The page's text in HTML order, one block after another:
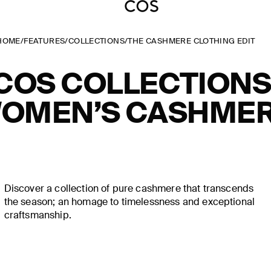
/FEATURES/COLLECTIONS/THE CASHMERE CLOTHING EDIT
Discover a collection of pure cashmere that transcends
the season; an homage to timelessness and exceptional
craftsmanship.